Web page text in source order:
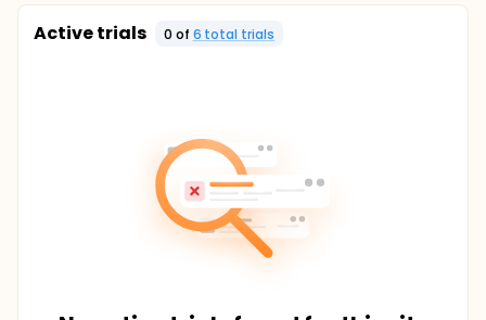
Active trials 0 of 6 total trials